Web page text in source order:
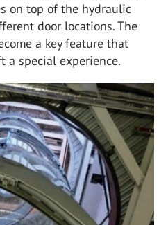
on top of the hydraulic
door locations. The
a key feature that
a special experience.